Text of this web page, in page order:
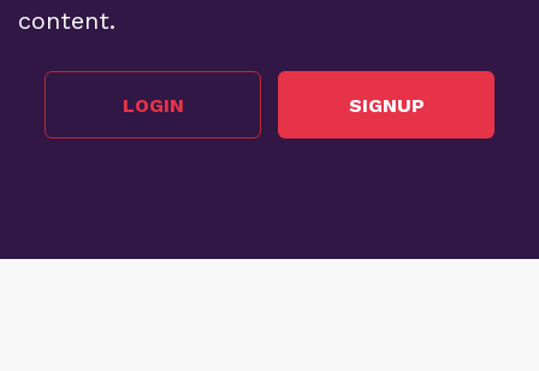
content.
LOGIN SIGNUP